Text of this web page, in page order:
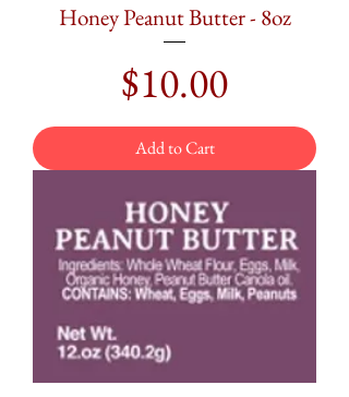
Honey Peanut Butter - 8oz
Price
$10.00
Add to Cart